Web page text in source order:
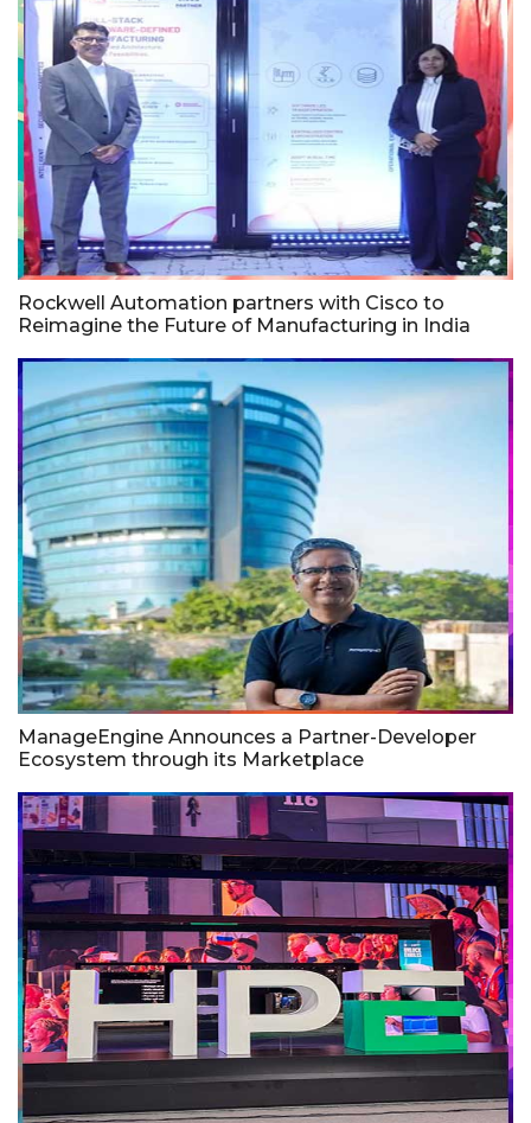
Rockwell Automation partners with Cisco to
Reimagine the Future of Manufacturing in India
ManageEngine Announces a Partner-Developer
Ecosystem through its Marketplace